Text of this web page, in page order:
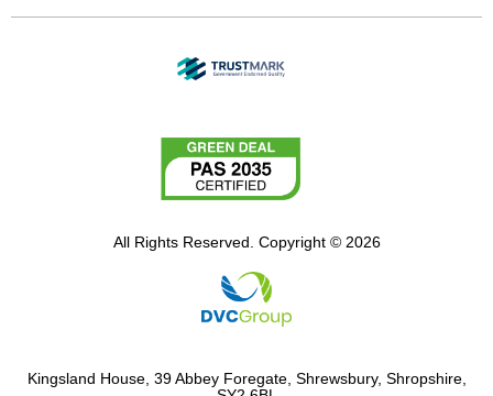
All Rights Reserved. Copyright © 2026
Kingsland House, 39 Abbey Foregate, Shrewsbury, Shropshire,